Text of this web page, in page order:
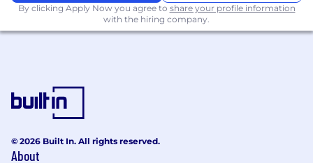
By clicking Apply Now you agree to share your profile information
with the hiring company.
© 2026 Built In. All rights reserved.
About